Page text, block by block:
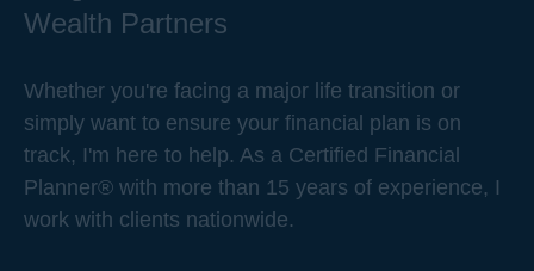
Wealth Partners
Whether you're facing a major life transition or
simply want to ensure your financial plan is on
track, I'm here to help. As a Certified Financial
Planner® with more than 15 years of experience, I
work with clients nationwide.